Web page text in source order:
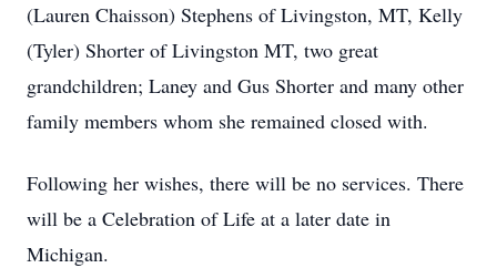
(Lauren Chaisson) Stephens of Livingston, MT, Kelly
(Tyler) Shorter of Livingston MT, two great
grandchildren; Laney and Gus Shorter and many other
family members whom she remained closed with.
Following her wishes, there will be no services. There
will be a Celebration of Life at a later date in
Michigan.